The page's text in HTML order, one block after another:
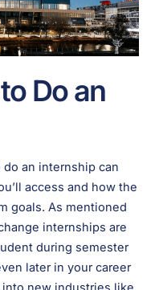
Do an
do an internship can
access and how the
goals. As mentioned
internships are
during semester
later in your career